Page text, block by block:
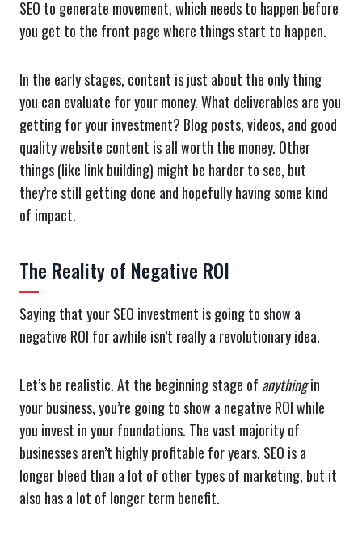
SEO to generate movement, which needs to happen before
you get to the front page where things start to happen.
In the early stages, content is just about the only thing
you can evaluate for your money. What deliverables are you
getting for your investment? Blog posts, videos, and good
quality website content is all worth the money. Other
things (like link building) might be harder to see, but
they’re still getting done and hopefully having some kind
of impact.
The Reality of Negative ROI
Saying that your SEO investment is going to show a
negative ROI for awhile isn’t really a revolutionary idea.
Let’s be realistic. At the beginning stage of anythingin
your business, you’re going to show a negative ROI while
you invest in your foundations. The vast majority of
businesses aren’t highly profitable for years. SEO is a
longer bleed than a lot of other types of marketing, but it
also has a lot of longer term benefit.